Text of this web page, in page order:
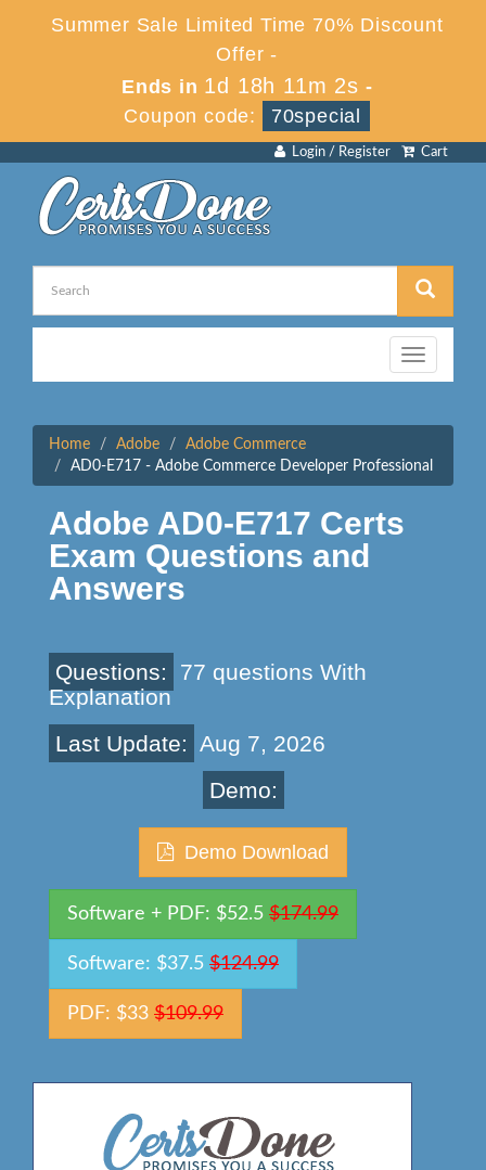
Summer Sale Limited Time 70% Discount
Offer -
Ends in 1d 18h 11m 2s -
Coupon code:
70special
Cart
Login / Register
Toggle
navigation
Home Adobe
Adobe Commerce
AD0-E717 - Adobe Commerce Developer Professional
Adobe AD0-E717 Certs
Exam Questions and
Answers
Questions:
77 questions With
Explanation
Last Update: Aug 7, 2026
Demo:
Demo Download
Software + PDF: $52.5 $174.99
Software: $37.5 $124.99
PDF: $33 $109.99